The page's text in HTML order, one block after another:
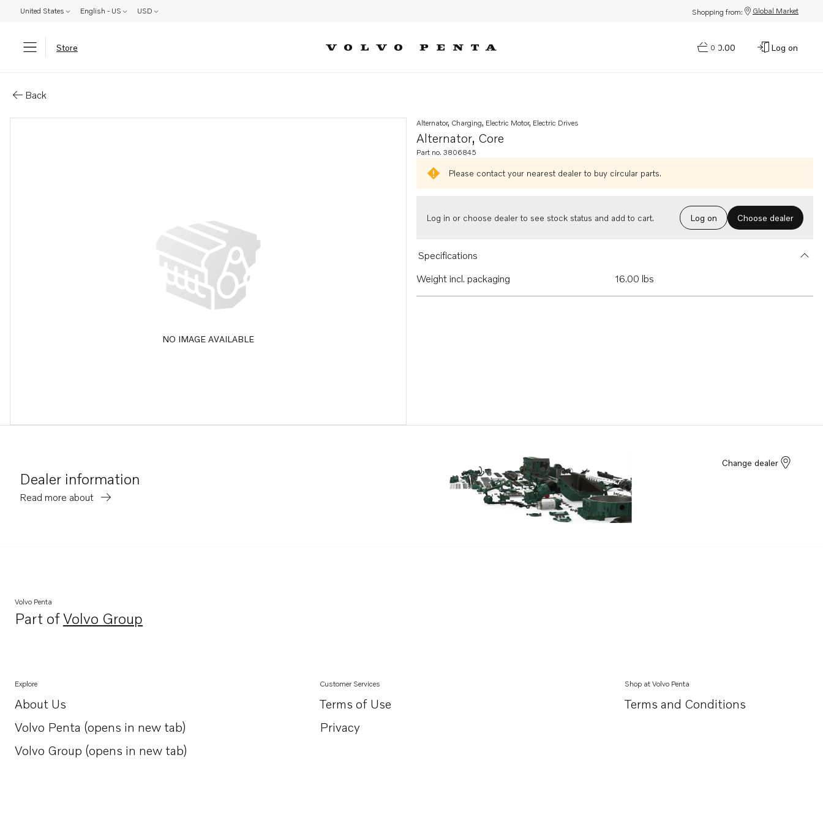
United States English - US USD Shopping from: Global Market
Store 0
$0.00 Log on
Back
NO IMAGE AVAILABLE
Alternator, Core
Alternator, Charging, Electric Motor, Electric Drives
Part no. 3806845
Please contact your nearest dealer to buy circular parts.
Log in or choose dealer to see stock status and add to cart. Log on Choose dealer
Specifications
Weight incl. packaging
16.00 lbs
Dealer information
Read more about
Change dealer
Volvo Penta
Part ofVolvo Group
Opens in a new tab
Explore
About Us
Opens in a new tab
Volvo Penta (opens in new tab)
Opens in a new tab
Volvo Group (opens in new tab)
Opens in a new tab
Customer Services
Terms of Use
Privacy
Shop at Volvo Penta
Terms and Conditions